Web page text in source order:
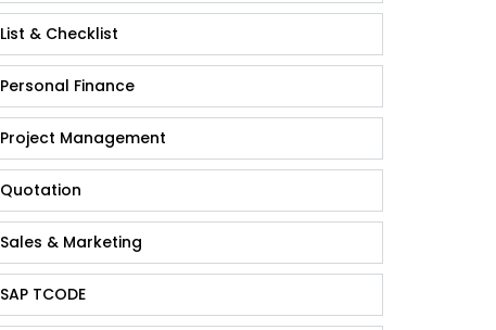
List & Checklist
Personal Finance
Project Management
Quotation
Sales & Marketing
SAP TCODE